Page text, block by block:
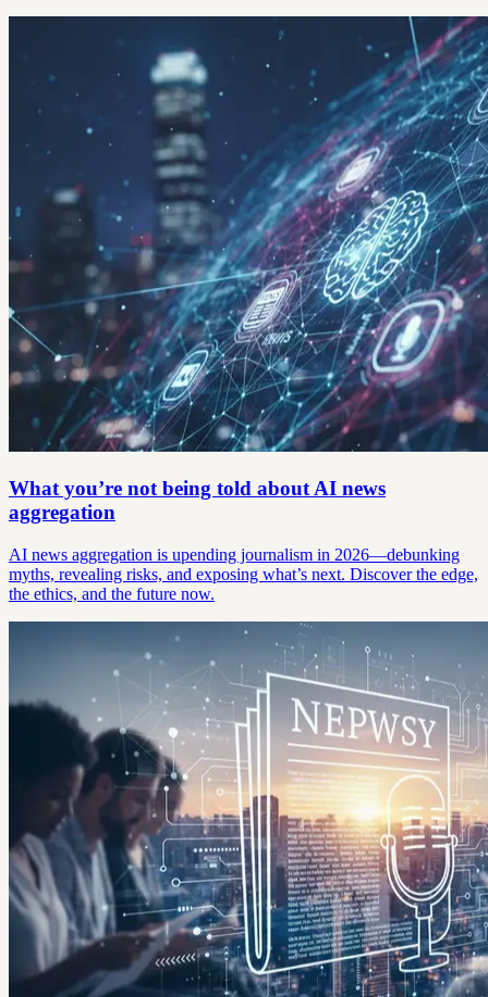
What you’re not being told about AI news
aggregation
AI news aggregation is upending journalism in 2026—debunking
myths, revealing risks, and exposing what’s next. Discover the edge,
the ethics, and the future now.